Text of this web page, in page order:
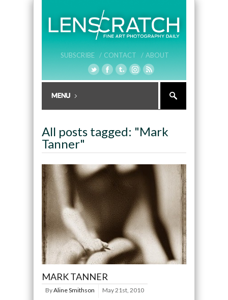
SUBSCRIBE / CONTACT / ABOUT
All posts tagged: "Mark
Tanner"
MARK TANNER
ByAline Smithson May 21st, 2010